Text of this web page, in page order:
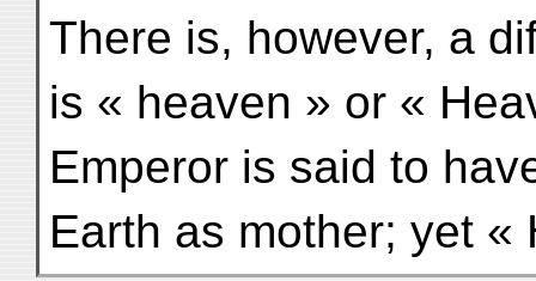
There is, however, a
is « heaven » or «
Emperor is said to
Earth as mother; yet